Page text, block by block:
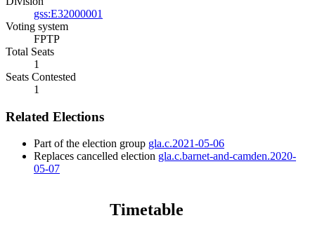
gss:E32000001
Voting system
FPTP
Total Seats
1
Seats Contested
1
Related Elections
Part of the election group gla.c.2021-05-06
Replaces cancelled election gla.c.barnet-and-camden.2020-
05-07
Timetable